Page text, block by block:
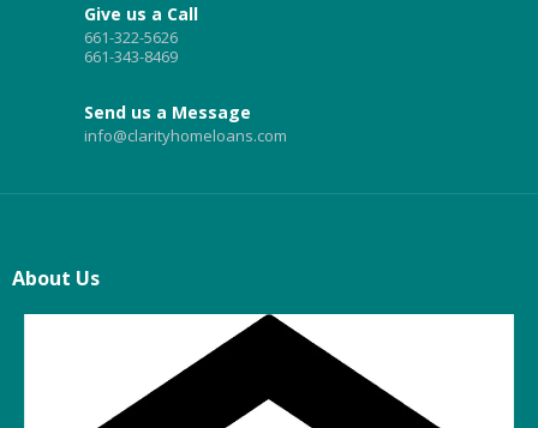
Give us a Call
661-322-5626
661-343-8469
Send us a Message
info@clarityhomeloans.com
About Us